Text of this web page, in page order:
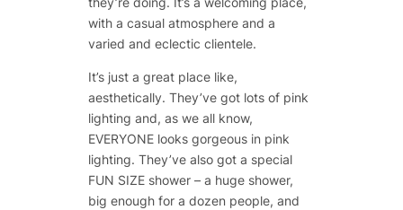
with a casual atmosphere and a
varied and eclectic clientele.
It’s just a great place like,
aesthetically. They’ve got lots of pink
lighting and, as we all know,
EVERYONE looks gorgeous in pink
lighting. They’ve also got a special
FUN SIZE shower – a huge shower,
big enough for a dozen people, and